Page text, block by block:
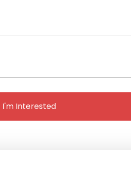
I'm Interested